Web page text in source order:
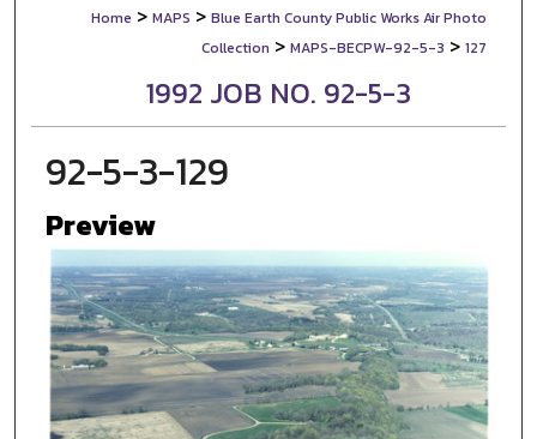
Home > MAPS > Blue Earth County Public Works Air Photo
Collection > MAPS-BECPW-92-5-3 > 127
1992 JOB NO. 92-5-3
92-5-3-129
Preview